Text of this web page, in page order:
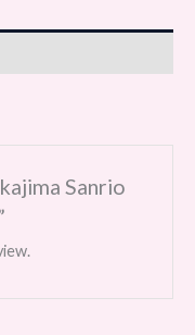
Sanrio